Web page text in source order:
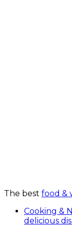
The best food &
Cooking &
delicious